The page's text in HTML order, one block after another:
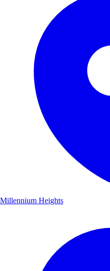
Millennium Heights